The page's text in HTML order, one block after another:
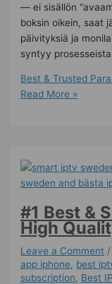
— ei sisällön
boksin oikein, saat
päivityksiä ja
syntyy prosesseista
Best & Trusted
Read More »
#1 Best &
High
Leave a Comment /
app iphone, best
subscription, Best